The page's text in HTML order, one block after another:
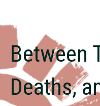
Between
Deaths,